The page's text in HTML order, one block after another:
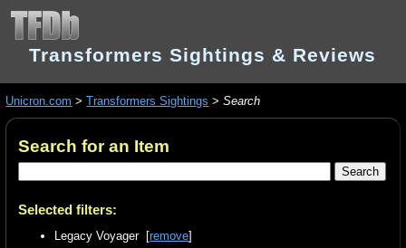
Transformers Sightings & Reviews
Unicron.com >Transformers Sightings >Search
Search for an Item
Selected filters:
Legacy Voyager [remove]